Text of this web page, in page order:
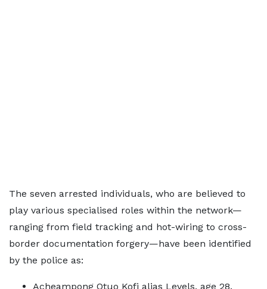
The seven arrested individuals, who are believed to
play various specialised roles within the network—
ranging from field tracking and hot-wiring to cross-
border documentation forgery—have been identified
by the police as:
Acheampong Otuo Kofi alias Levels, age 28.